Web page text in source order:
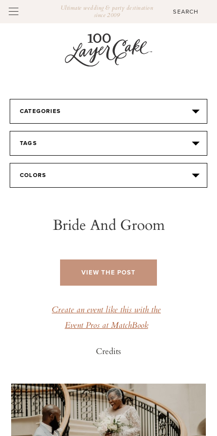
Ultimate wedding & party destination
since 2009
CATEGORIES
TAGS
COLORS
Bride And Groom
VIEW THE POST
Create an event like this with the
Event Pros at MatchBook
Credits